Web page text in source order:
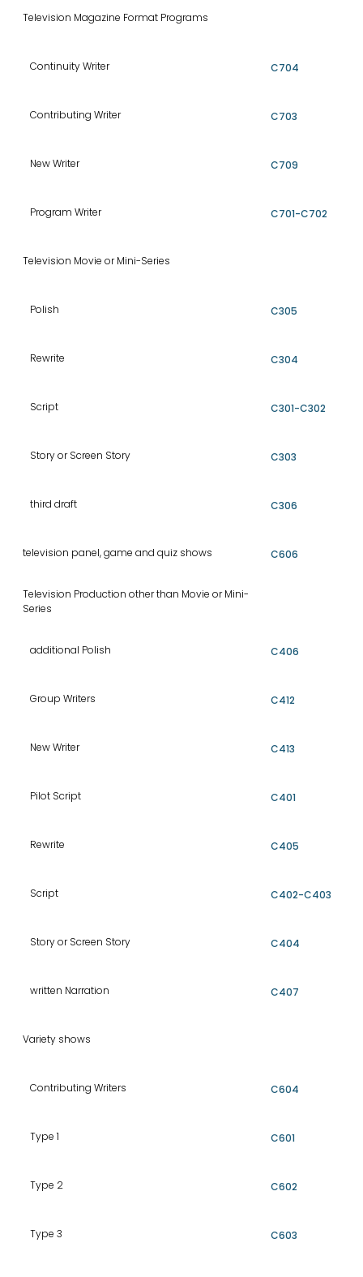
Television Magazine Format Programs
Continuity Writer C704
Contributing Writer C703
New Writer C709
Program Writer C701-C702
Television Movie or Mini-Series
Polish C305
Rewrite C304
Script C301-C302
Story or Screen Story C303
third draft C306
television panel, game and quiz shows C606
Television Production other than Movie or Mini-
Series
additional Polish C406
Group Writers C412
New Writer C413
Pilot Script C401
Rewrite C405
Script C402-C403
Story or Screen Story C404
written Narration C407
Variety shows
Contributing Writers C604
Type 1 C601
Type 2 C602
Type 3 C603